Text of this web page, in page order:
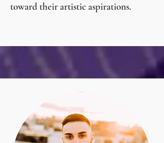
toward their artistic aspirations.